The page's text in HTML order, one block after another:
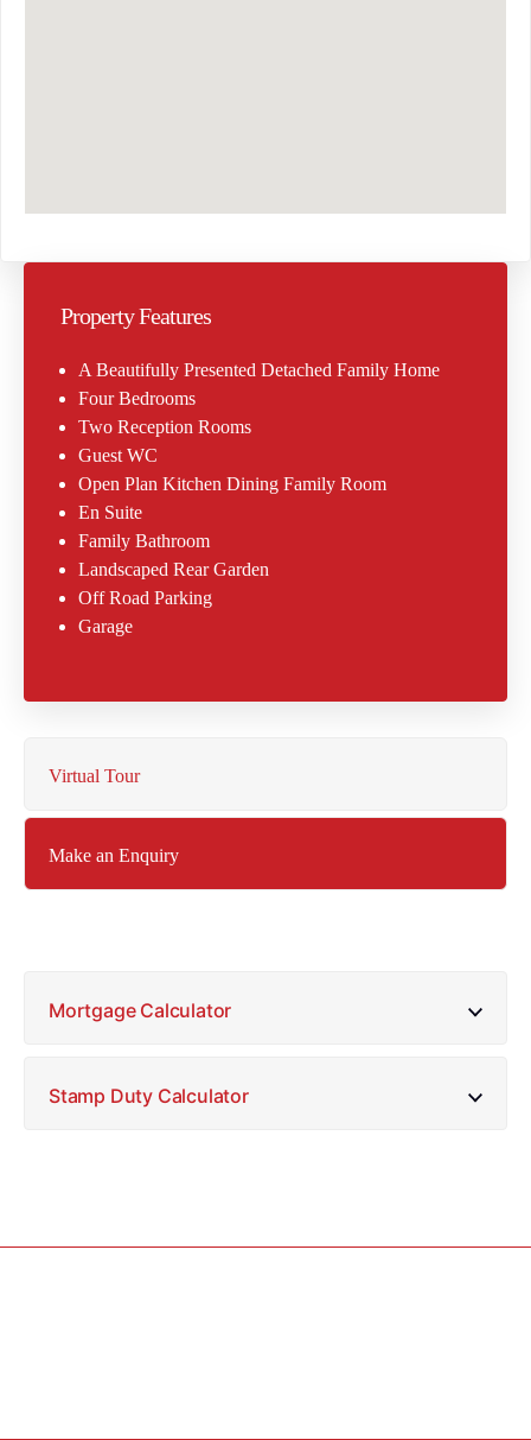
Property Features
A Beautifully Presented Detached Family Home
Four Bedrooms
Two Reception Rooms
Guest WC
Open Plan Kitchen Dining Family Room
En Suite
Family Bathroom
Landscaped Rear Garden
Off Road Parking
Garage
Virtual Tour
Make an Enquiry
Mortgage Calculator
Stamp Duty Calculator